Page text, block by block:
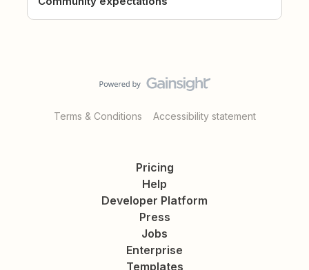
Terms & Conditions Accessibility statement
Pricing
Help
Developer Platform
Press
Jobs
Enterprise
Templates